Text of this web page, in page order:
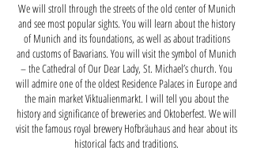
We will stroll through the streets of the old center of Munich
and see most popular sights. You will learn about the history
of Munich and its foundations, as well as about traditions
and customs of Bavarians. You will visit the symbol of Munich
– the Cathedral of Our Dear Lady, St. Michael’s church. You
will admire one of the oldest Residence Palaces in Europe and
the main market Viktualienmarkt. I will tell you about the
history and significance of breweries and Oktoberfest. We will
visit the famous royal brewery Hofbräuhaus and hear about its
historical facts and traditions.